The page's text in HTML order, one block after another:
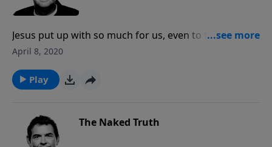
Jesus put up with so much for us, even to the point of
death when it was the flies that were circling His body
we may come across some doubts, but Jesus said
that it is blessed for those who do not see Him and
life, it is worth more than anything to claim Him as
Lord over it all.
April 8, 2020
Play
The Naked Truth